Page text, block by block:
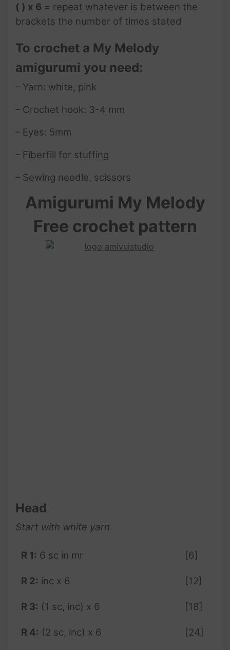
( ) x 6 = repeat whatever is between the
brackets the number of times stated
To crochet a My Melody
amigurumi you need:
– Yarn: white, pink
– Crochet hook: 3-4 mm
– Eyes: 5mm
– Fiberfill for stuffing
– Sewing needle, scissors
Amigurumi My Melody
Free crochet pattern
Head
Start with white yarn
R 1: 6 sc in mr [6]
R 2: inc x 6 [12]
R 3: (1 sc, inc) x 6 [18]
R 4: (2 sc, inc) x 6 [24]